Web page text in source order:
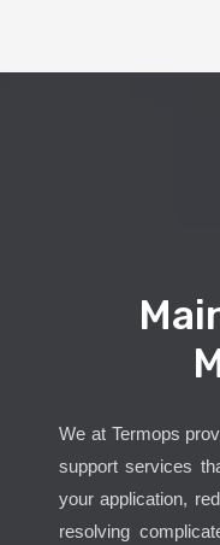
We at Termops
support services
your application,
resolving